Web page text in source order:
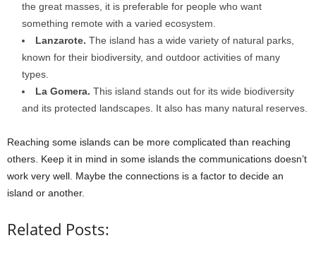
the great masses, it is preferable for people who want
something remote with a varied ecosystem.
Lanzarote. The island has a wide variety of natural parks,
known for their biodiversity, and outdoor activities of many
types.
La Gomera. This island stands out for its wide biodiversity
and its protected landscapes. It also has many natural reserves.
Reaching some islands can be more complicated than reaching
others. Keep it in mind in some islands the communications doesn’t
work very well. Maybe the connections is a factor to decide an
island or another.
Related Posts: